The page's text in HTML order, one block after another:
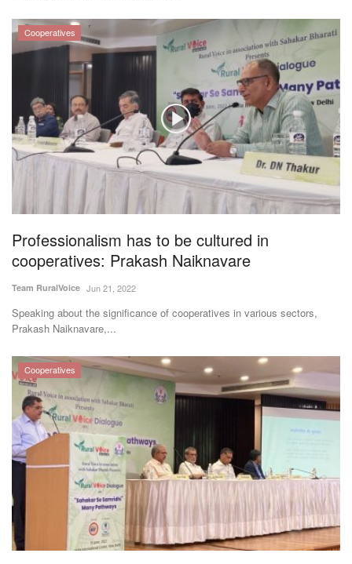
Agritech
International
Rural Dialogue
Ground Report
Agri Start-Ups
Gallery
Agriculture Conclave and NACOF
Awards 2022
Language
English Hindi
Cooperatives
Professionalism has to be cultured in
cooperatives: Prakash Naiknavare
Team RuralVoice Jun 21, 2022
Speaking about the significance of cooperatives in various sectors,
Prakash Naiknavare,...
Cooperatives